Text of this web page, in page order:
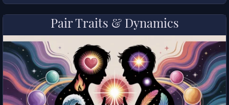
Pair Traits & Dynamics